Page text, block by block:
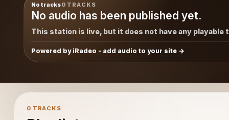
No tracks0 TRACKS
No audio has been published yet.
This station is live, but it does not have any playable
Powered by iRadeo - add audio to your site
0 TRACKS